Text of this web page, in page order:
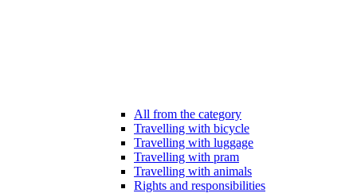
All from the category
Travelling with bicycle
Travelling with luggage
Travelling with pram
Travelling with animals
Rights and responsibilities